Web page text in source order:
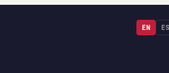
EN ES